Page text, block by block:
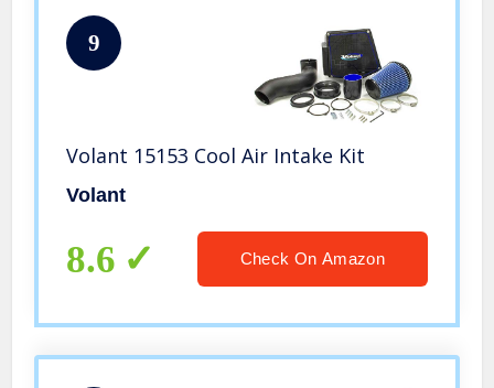
9
Volant 15153 Cool Air Intake Kit
Volant
8.6 Check On Amazon